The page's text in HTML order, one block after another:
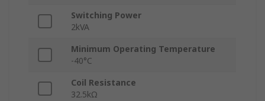
Switching Power
2kVA
Minimum Operating Temperature
-40°C
Coil Resistance
32.5kΩ